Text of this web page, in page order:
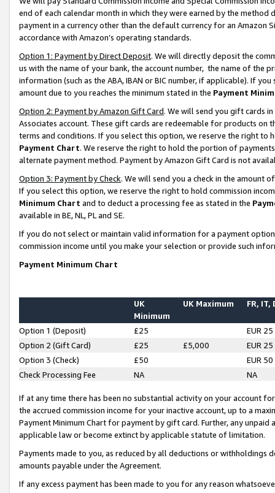
end of each calendar month in which they were earned by the
payment in a currency other than the default currency for an Amazon
accordance with Amazon’s operating standards.
Option 1: Payment by Direct Deposit. We will directly deposit the
us with the name of your bank, the account number, the name of the
information (such as the ABA, IBAN or BIC number, if applicable). If
amount due to you reaches the minimum stated in the Payment
Option 2: Payment by Amazon Gift Card. We will send you gift cards
Associates account. These gift cards are redeemable for products on
terms and conditions. If you select this option, we reserve the right to
Payment Chart. We reserve the right to hold the portion of
alternate payment method. Payment by Amazon Gift Card is not
Option 3: Payment by Check. We will send you a check in the amount
If you select this option, we reserve the right to hold commission
Minimum Chart and to deduct a processing fee as stated in the
available in BE, NL, PL and SE.
If you do not select or maintain valid information for a payment
commission income until you make your selection or provide such
Payment Minimum Chart
UK
Minimum
UK Maximum FR, IT,
Option 1 (Deposit) £25
EUR 25
Option 2 (Gift Card)
£25 £5,000
EUR 25
Option 3 (Check)
£50
EUR 50
Check Processing Fee
NA NA
If at any time there has been no substantial activity on your account
the accrued commission income for your inactive account, up to a
Payment Minimum Chart for payment by gift card. Further, any
applicable law or become extinct by applicable statute of limitation.
Payments made to you, as reduced by all deductions or
amounts payable under the Agreement.
If any excess payment has been made to you for any reason